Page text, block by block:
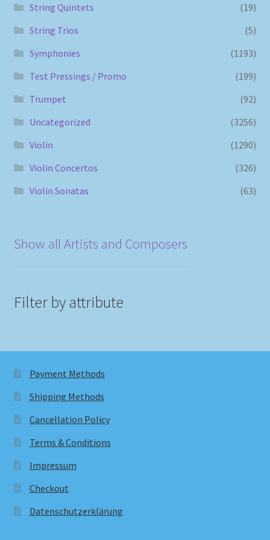
String Quintets
(19)
String Trios
(5)
Symphonies
(1193)
Test Pressings / Promo
(199)
Trumpet
(92)
Uncategorized
(3256)
Violin
(1290)
Violin Concertos
(326)
Violin Sonatas
(63)
Show all Artists and Composers
Filter by attribute
Payment Methods
Shipping Methods
Cancellation Policy
Terms & Conditions
Impressum
Checkout
Datenschutzerklärung